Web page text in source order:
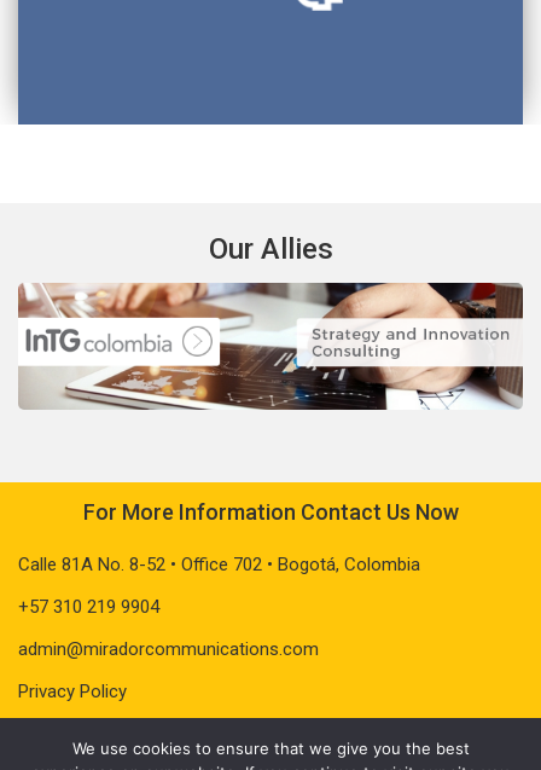
Our Allies
For More Information Contact Us Now
Calle 81A No. 8-52 • Office 702 • Bogotá, Colombia
+57 310 219 9904
admin@miradorcommunications.com
Privacy Policy
We use cookies to ensure that we give you the best